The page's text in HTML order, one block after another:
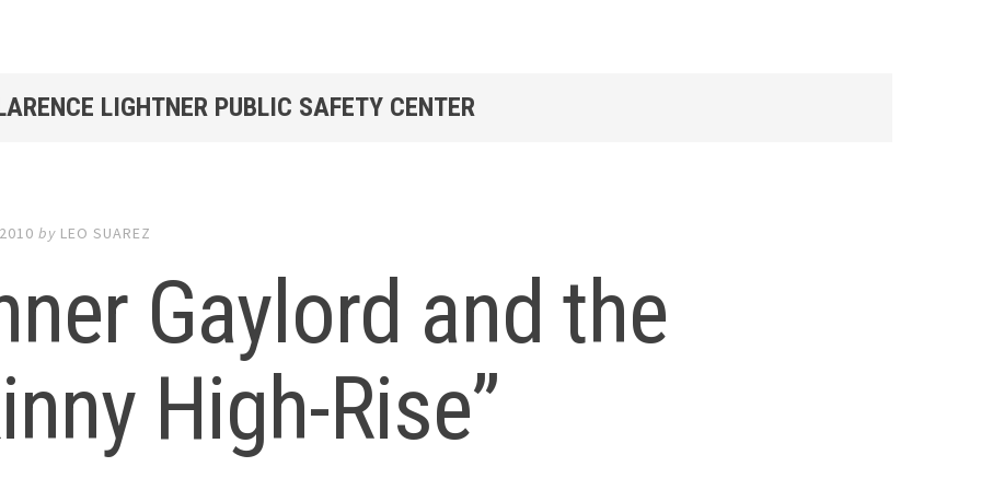
LIGHTNER PUBLIC SAFETY CENTER
by LEO SUAREZ
Gaylord and the
High-Rise”